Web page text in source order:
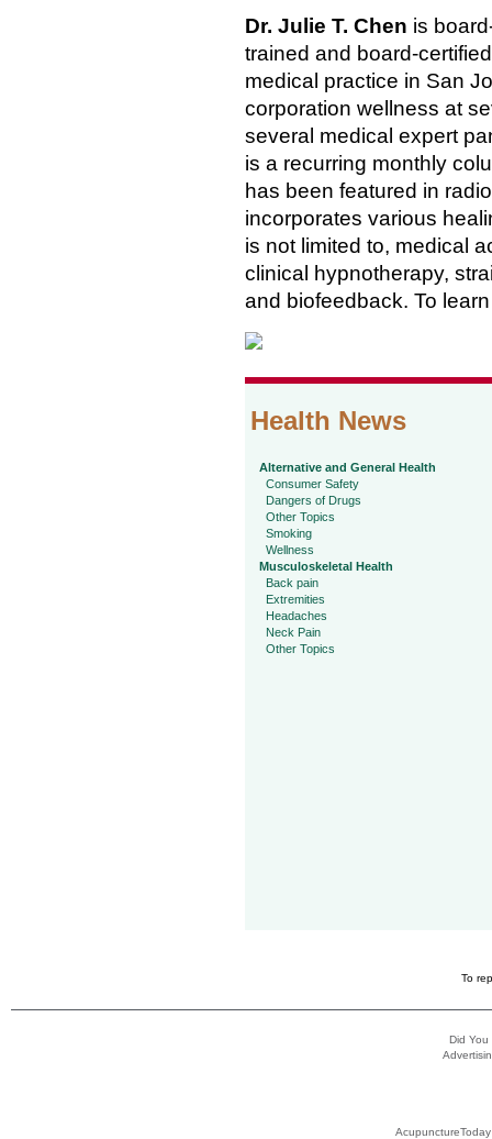
Dr. Julie T. Chen is
trained and board-
medical practice in San
corporation wellness at
several medical expert
is a recurring monthly
has been featured in
incorporates various
is not limited to, medical
clinical hypnotherapy,
and biofeedback. To
Health News
Alternative and General Health
Consumer Safety
Dangers of Drugs
Other Topics
Smoking
Wellness
Musculoskeletal Health
Back pain
Extremities
Headaches
Neck Pain
Other Topics
To
Did You
AcupunctureToday